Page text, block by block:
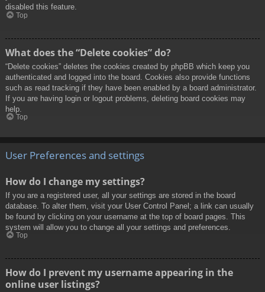
disabled this feature.
Top
What does the “Delete cookies” do?
“Delete cookies” deletes the cookies created by phpBB which keep you
authenticated and logged into the board. Cookies also provide functions
such as read tracking if they have been enabled by a board administrator.
If you are having login or logout problems, deleting board cookies may
help.
Top
User Preferences and settings
How do I change my settings?
If you are a registered user, all your settings are stored in the board
database. To alter them, visit your User Control Panel; a link can usually
be found by clicking on your username at the top of board pages. This
system will allow you to change all your settings and preferences.
Top
How do I prevent my username appearing in the
online user listings?